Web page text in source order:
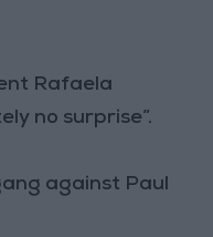
Rafaela
no surprise”.
against Paul